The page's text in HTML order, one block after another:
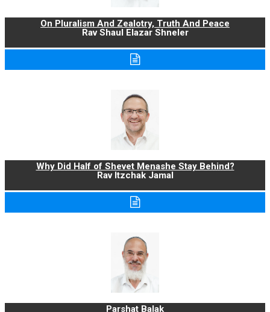
On Pluralism And Zealotry, Truth And Peace
Rav Shaul Elazar Shneler
Why Did Half of Shevet Menashe Stay Behind?
Rav Itzchak Jamal
Parshat Balak